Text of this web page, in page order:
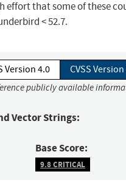
effort that some of these
< 52.7.
Version 4.0 CVSS
publicly available
Vector Strings:
Base Score:
9.8 CRITICAL